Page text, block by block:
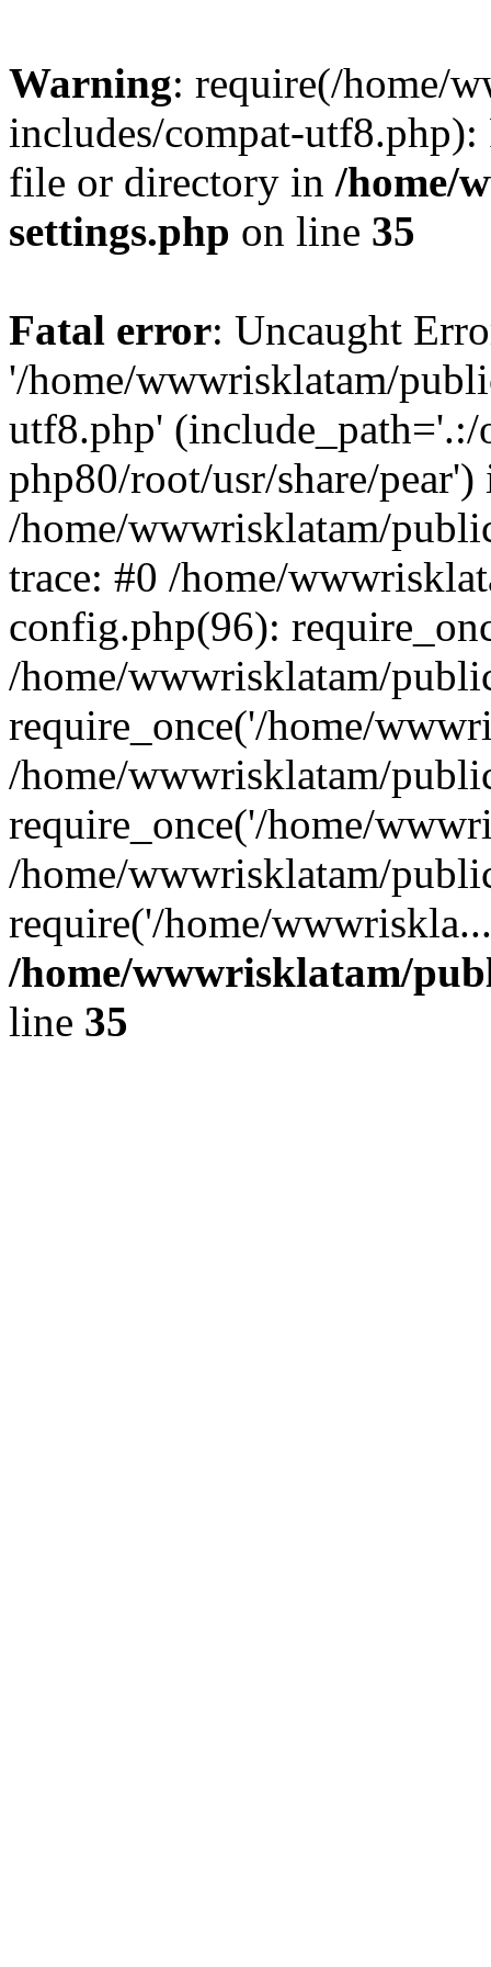
Warning: require(/home/
includes/compat-utf8.php):
file or directory in /home/
settings.php on line 35
Fatal error: Uncaught
'/home/wwwrisklatam/
utf8.php' (include_path='.:/
php80/root/usr/share/pear')
/home/wwwrisklatam/
trace: #0 /home/
config.php(96):
/home/wwwrisklatam/
require_once('/home/
/home/wwwrisklatam/
require_once('/home/
/home/wwwrisklatam/
require('/home/
/home/wwwrisklatam/
line 35